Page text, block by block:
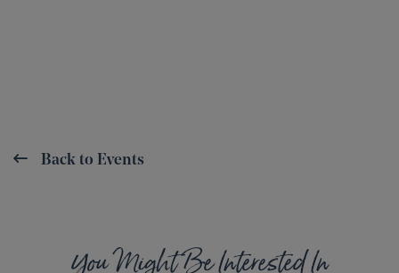
Back to Events
You Might Be Interested In